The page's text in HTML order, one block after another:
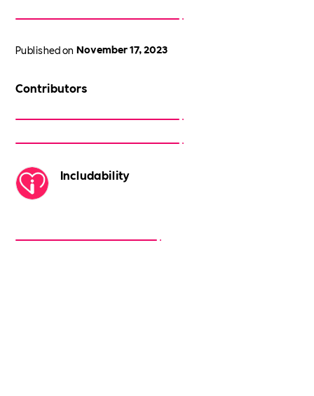
Published on November 17, 2023
Contributors
Includability